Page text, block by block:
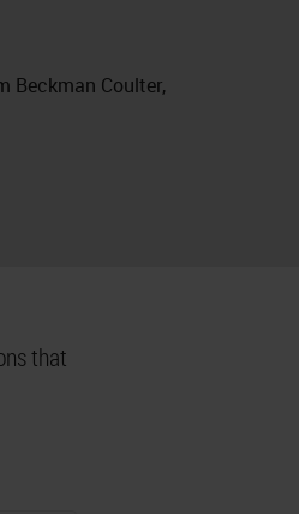
Beckman Coulter,
that